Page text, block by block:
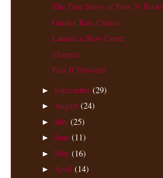
The True Story of Puss 'N Boots
Garden Rain Chains
Launch a New Career
Shapeez
Pass It Forward
► September (29)
► August (24)
► July (25)
► June (11)
► May (16)
► April (14)